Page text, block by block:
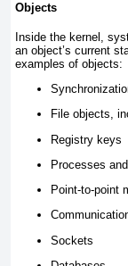
Objects
Inside the kernel,
an object’s current
examples of objects:
File objects,
Registry keys
Processes
Point-to-point
Sockets